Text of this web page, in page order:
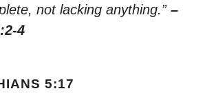
not lacking anything.” –
4
5:17